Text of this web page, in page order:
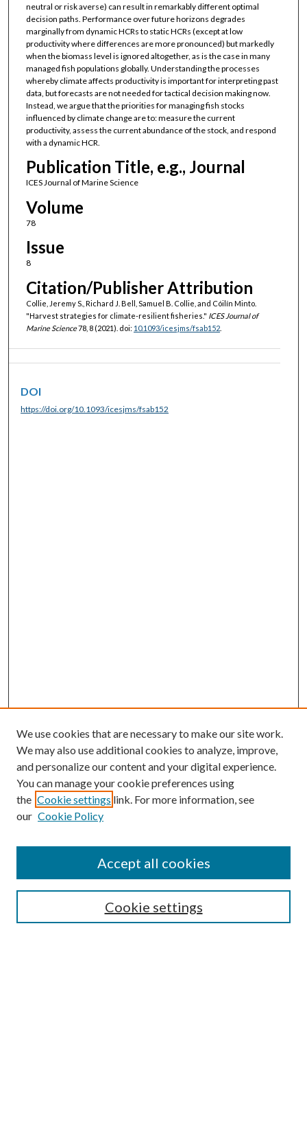
neutral or risk averse) can result in remarkably different optimal
decision paths. Performance over future horizons degrades
marginally from dynamic HCRs to static HCRs (except at low
productivity where differences are more pronounced) but markedly
when the biomass level is ignored altogether, as is the case in many
managed fish populations globally. Understanding the processes
whereby climate affects productivity is important for interpreting past
data, but forecasts are not needed for tactical decision making now.
Instead, we argue that the priorities for managing fish stocks
influenced by climate change are to: measure the current
productivity, assess the current abundance of the stock, and respond
with a dynamic HCR.
Publication Title, e.g., Journal
ICES Journal of Marine Science
Volume
78
Issue
8
Citation/Publisher Attribution
Collie, Jeremy S., Richard J. Bell, Samuel B. Collie, and Cóilín Minto.
"Harvest strategies for climate-resilient fisheries." ICES Journal of
Marine Science78, 8 (2021). doi: 10.1093/icesjms/fsab152.
DOI
https://doi.org/10.1093/icesjms/fsab152
SEARCH
We use cookies that are necessary to make our site work.
We may also use additional cookies to analyze, improve,
and personalize our content and your digital experience.
You can manage your cookie preferences using
the Cookie settings link. For more information, see
our Cookie Policy
Cookie settings
Accept all cookies